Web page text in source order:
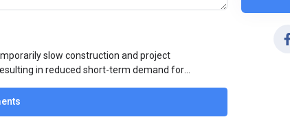
slow construction and project
in reduced short-term demand for
to provide support to the market